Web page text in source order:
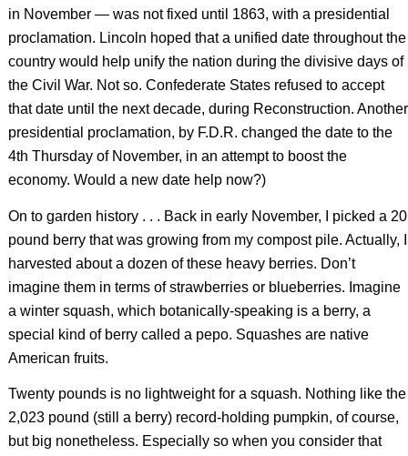
in November — was not fixed until 1863, with a presidential
proclamation. Lincoln hoped that a unified date throughout the
country would help unify the nation during the divisive days of
the Civil War. Not so. Confederate States refused to accept
that date until the next decade, during Reconstruction. Another
presidential proclamation, by F.D.R. changed the date to the
4th Thursday of November, in an attempt to boost the
economy. Would a new date help now?)
On to garden history . . . Back in early November, I picked a 20
pound berry that was growing from my compost pile. Actually, I
harvested about a dozen of these heavy berries. Don’t
imagine them in terms of strawberries or blueberries. Imagine
a winter squash, which botanically-speaking is a berry, a
special kind of berry called a pepo. Squashes are native
American fruits.
Twenty pounds is no lightweight for a squash. Nothing like the
2,023 pound (still a berry) record-holding pumpkin, of course,
but big nonetheless. Especially so when you consider that